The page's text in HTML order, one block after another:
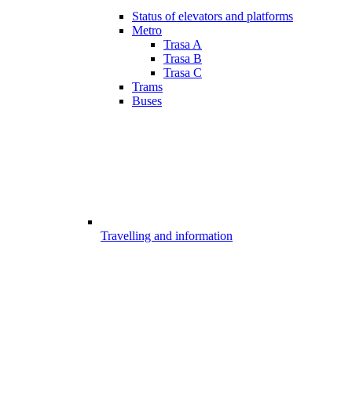
Status of elevators and platforms
Metro
Trasa A
Trasa B
Trasa C
Trams
Buses
Travelling and information